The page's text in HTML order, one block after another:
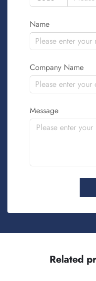
Name
Company Name
Message
Related